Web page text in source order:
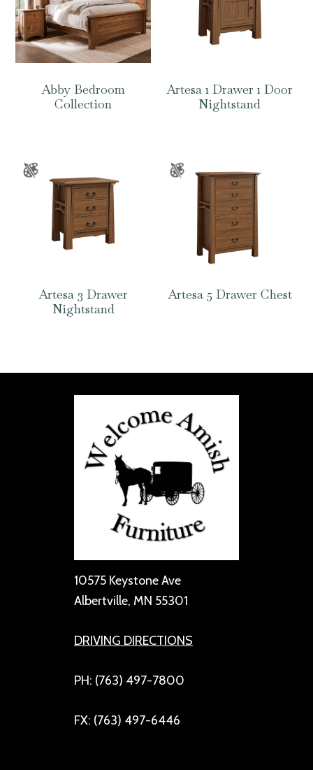
Abby Bedroom
Collection
Artesa 1 Drawer 1 Door
Nightstand
Artesa 3 Drawer
Nightstand
Artesa 5 Drawer Chest
10575 Keystone Ave
Albertville, MN 55301
DRIVING DIRECTIONS
PH: (763) 497-7800
FX: (763) 497-6446